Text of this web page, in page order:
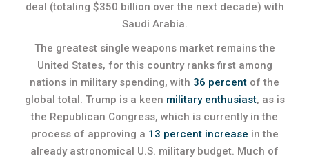
deal (totaling $350 billion over the next decade) with
Saudi Arabia.
The greatest single weapons market remains the
United States, for this country ranks first among
nations in military spending, with 36 percent of the
global total. Trump is a keen military enthusiast, as is
the Republican Congress, which is currently in the
process of approving a 13 percent increase in the
already astronomical U.S. military budget. Much of